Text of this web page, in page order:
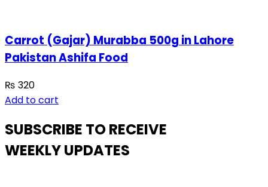
Carrot (Gajar) Murabba 500g in Lahore
Pakistan Ashifa Food
₨ 320
Add to cart
SUBSCRIBE TO RECEIVE
WEEKLY UPDATES